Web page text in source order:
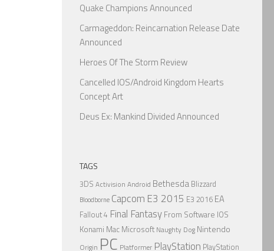
Quake Champions Announced
Carmageddon: Reincarnation Release Date
Announced
Heroes Of The Storm Review
Cancelled IOS/Android Kingdom Hearts
Concept Art
Deus Ex: Mankind Divided Announced
TAGS
3DS Activision Android Bethesda Blizzard
Bloodborne Capcom E3 2015 E3 2016 EA
Fallout 4 Final Fantasy From Software IOS
Konami Mac Microsoft Naughty Dog Nintendo
Origin PC Platformer PlayStation PlayStation